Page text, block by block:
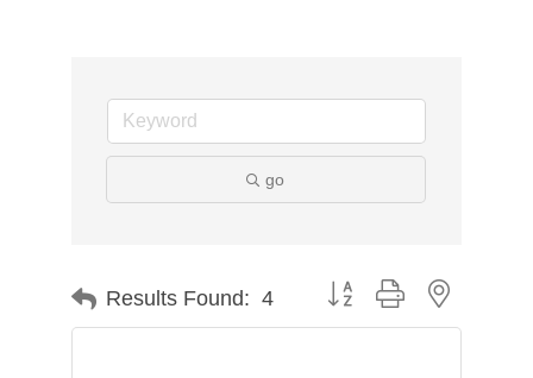
go
Results Found: 4 Button group with nested